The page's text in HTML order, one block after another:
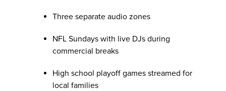
Three separate audio zones
NFL Sundays with live DJs during
commercial breaks
High school playoff games streamed for
local families